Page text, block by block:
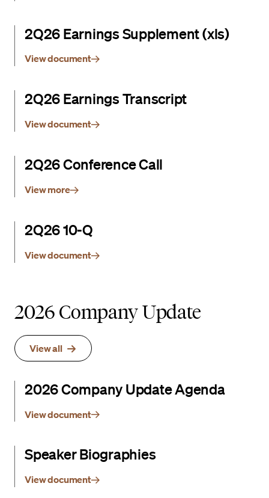
2Q26 Earnings Supplement (xls)
View document
2Q26 Earnings Transcript
View document
2Q26 Conference Call
View more
2Q26 10-Q
View document
2026 Company Update
View all
2026 Company Update Agenda
View document
Speaker Biographies
View document